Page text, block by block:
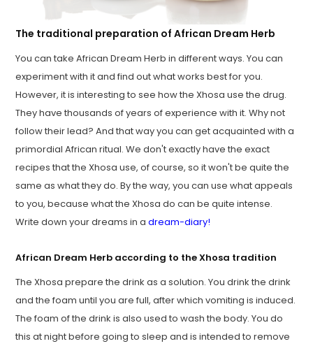
The traditional preparation of African Dream Herb
You can take African Dream Herb in different ways. You can
experiment with it and find out what works best for you.
However, it is interesting to see how the Xhosa use the drug.
They have thousands of years of experience with it. Why not
follow their lead? And that way you can get acquainted with a
primordial African ritual. We don't exactly have the exact
recipes that the Xhosa use, of course, so it won't be quite the
same as what they do. By the way, you can use what appeals
to you, because what the Xhosa do can be quite intense.
Write down your dreams in adream-diary!
African Dream Herb according to the Xhosa tradition
The Xhosa prepare the drink as a solution. You drink the drink
and the foam until you are full, after which vomiting is induced.
The foam of the drink is also used to wash the body. You do
this at night before going to sleep and is intended to remove